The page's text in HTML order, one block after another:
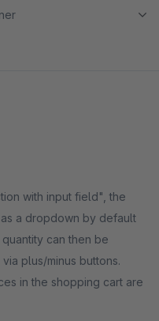
with input field", the
a dropdown by default
can then be
plus/minus buttons.
in the shopping cart are